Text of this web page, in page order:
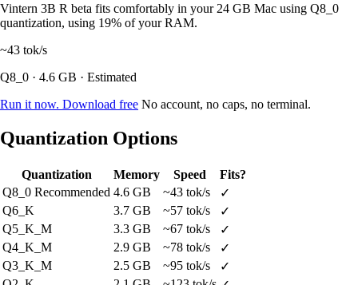
Vintern 3B R beta fits comfortably in your 24 GB Mac using Q8_0
quantization, using 19% of your RAM.
~43 tok/s
Q8_0 · 4.6 GB · Estimated
Run it now. Download free No account, no caps, no terminal.
Quantization Options
Quantization Memory Speed
Fits?
Q8_0 Recommended 4.6 GB ~43 tok/s
✓
Q6_K
3.7 GB ~57 tok/s
✓
Q5_K_M
3.3 GB ~67 tok/s
✓
Q4_K_M
2.9 GB ~78 tok/s
✓
Q3_K_M
2.5 GB ~95 tok/s
✓